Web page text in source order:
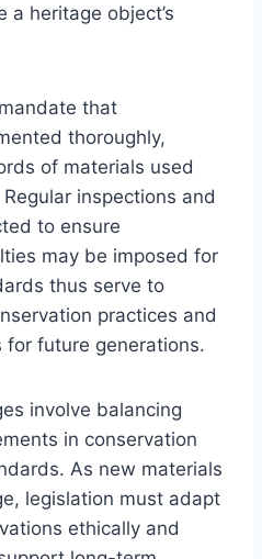
a heritage object’s
that
thoroughly,
of materials used
inspections and
to ensure
may be imposed for
thus serve to
practices and
future generations.
involve balancing
in conservation
As new materials
legislation must adapt
ethically and